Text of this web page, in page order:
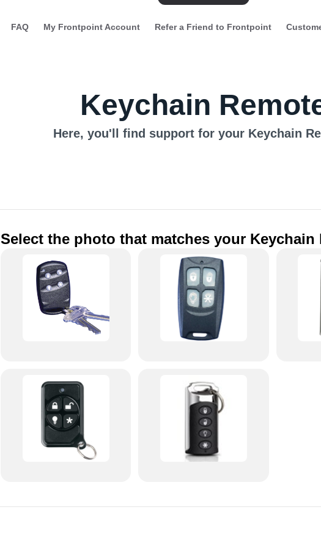
FAQ My Frontpoint Account Refer a Friend to Frontpoint
Keychain
Here, you'll find support for your Keychain
Select the photo that matches your Keychain